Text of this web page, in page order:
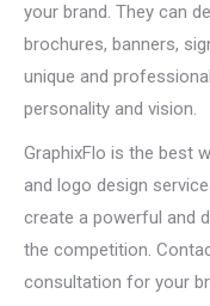
your brand. They can
brochures, banners,
unique and
personality and vision.
GraphixFlo is the best
and logo design
create a powerful and
the competition.
consultation for your